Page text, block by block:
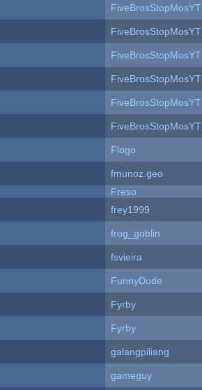
FiveBrosStopMosYT
FiveBrosStopMosYT
FiveBrosStopMosYT
FiveBrosStopMosYT
FiveBrosStopMosYT
FiveBrosStopMosYT
Flogo
fmunoz.geo
Freso
frey1999
frog_goblin
fsvieira
FunnyDude
Fyrby
Fyrby
galangpiliang
gameguy